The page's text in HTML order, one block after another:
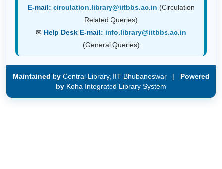
E-mail: circulation.library@iitbbs.ac.in (Circulation
Related Queries)
✉ Help Desk E-mail: info.library@iitbbs.ac.in
(General Queries)
Maintained byCentral Library, IIT Bhubaneswar | Powered
by Koha Integrated Library System